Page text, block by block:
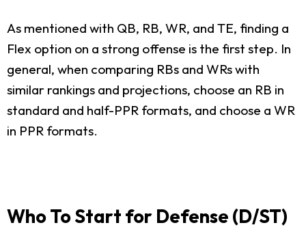
As mentioned with QB, RB, WR, and TE, finding a
Flex option on a strong offense is the first step. In
general, when comparing RBs and WRs with
similar rankings and projections, choose an RB in
standard and half-PPR formats, and choose a WR
in PPR formats.
Who To Start for Defense (D/ST)